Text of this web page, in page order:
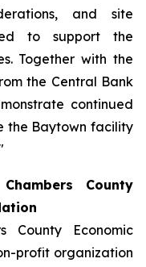
and site
to support the
Together with the
the Central Bank
continued
the Baytown facility
County
County Economic
profit organization